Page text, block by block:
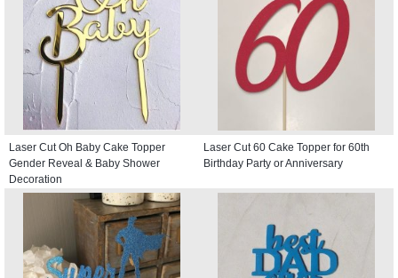
Laser Cut Oh Baby Cake Topper
Gender Reveal & Baby Shower
Decoration
Laser Cut 60 Cake Topper for 60th
Birthday Party or Anniversary